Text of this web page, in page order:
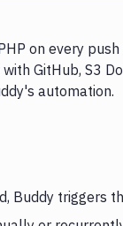
on every
GitHub, S3
automation.
Buddy triggers